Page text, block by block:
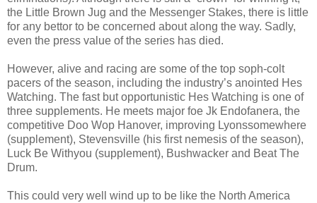
the Little Brown Jug and the Messenger Stakes, there is little
for any bettor to be concerned about along the way. Sadly,
even the press value of the series has died.
However, alive and racing are some of the top soph-colt
pacers of the season, including the industry’s anointed Hes
Watching. The fast but opportunistic Hes Watching is one of
three supplements. He meets major foe Jk Endofanera, the
competitive Doo Wop Hanover, improving Lyonssomewhere
(supplement), Stevensville (his first nemesis of the season),
Luck Be Withyou (supplement), Bushwacker and Beat The
Drum.
This could very well wind up to be like the North America